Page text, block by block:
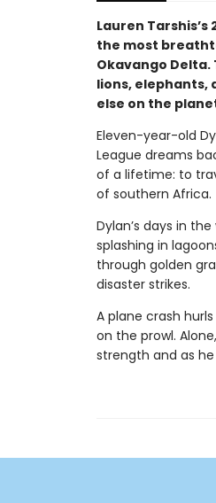
Lauren
the most
Okavango
lions, elephants,
else on the
Eleven-year-old
League dreams
of a lifetime: to
of southern Africa.
Dylan’s days in
splashing in
through golden
disaster strikes.
A plane crash
on the prowl.
strength and as